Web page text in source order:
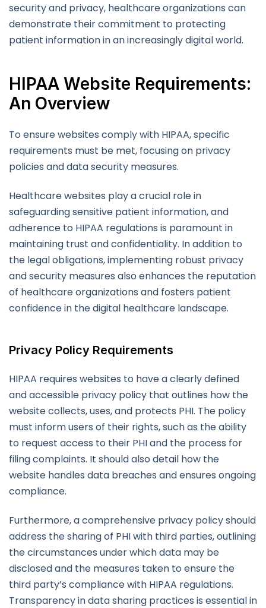
security and privacy, healthcare organizations can
demonstrate their commitment to protecting
patient information in an increasingly digital world.
HIPAA Website Requirements:
An Overview
To ensure websites comply with HIPAA, specific
requirements must be met, focusing on privacy
policies and data security measures.
Healthcare websites play a crucial role in
safeguarding sensitive patient information, and
adherence to HIPAA regulations is paramount in
maintaining trust and confidentiality. In addition to
the legal obligations, implementing robust privacy
and security measures also enhances the reputation
of healthcare organizations and fosters patient
confidence in the digital healthcare landscape.
Privacy Policy Requirements
HIPAA requires websites to have a clearly defined
and accessible privacy policy that outlines how the
website collects, uses, and protects PHI. The policy
must inform users of their rights, such as the ability
to request access to their PHI and the process for
filing complaints. It should also detail how the
website handles data breaches and ensures ongoing
compliance.
Furthermore, a comprehensive privacy policy should
address the sharing of PHI with third parties, outlining
the circumstances under which data may be
disclosed and the measures taken to ensure the
third party’s compliance with HIPAA regulations.
Transparency in data sharing practices is essential in